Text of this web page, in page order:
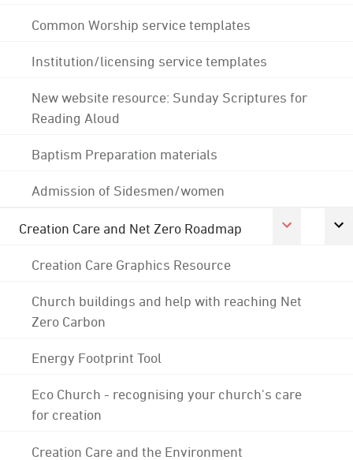
Common Worship service templates
Institution/licensing service templates
New website resource: Sunday Scriptures for
Reading Aloud
Baptism Preparation materials
Admission of Sidesmen/women
Creation Care and Net Zero Roadmap
Creation Care Graphics Resource
Church buildings and help with reaching Net
Zero Carbon
Energy Footprint Tool
Eco Church - recognising your church's care
for creation
Creation Care and the Environment